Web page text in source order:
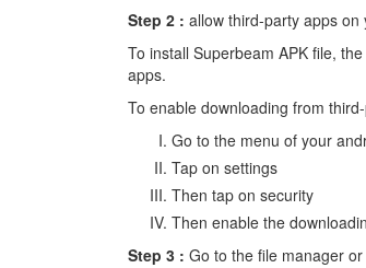
Step 2 : allow third-party apps on
To install Superbeam APK file,
apps.
To enable downloading from
Go to the menu of your
Tap on settings
Then tap on security
Then enable the
Step 3 : Go to the file manager